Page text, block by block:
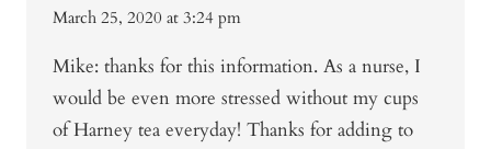
March 25, 2020 at 3:24 pm
Mike: thanks for this information. As a nurse, I
would be even more stressed without my cups
of Harney tea everyday! Thanks for adding to